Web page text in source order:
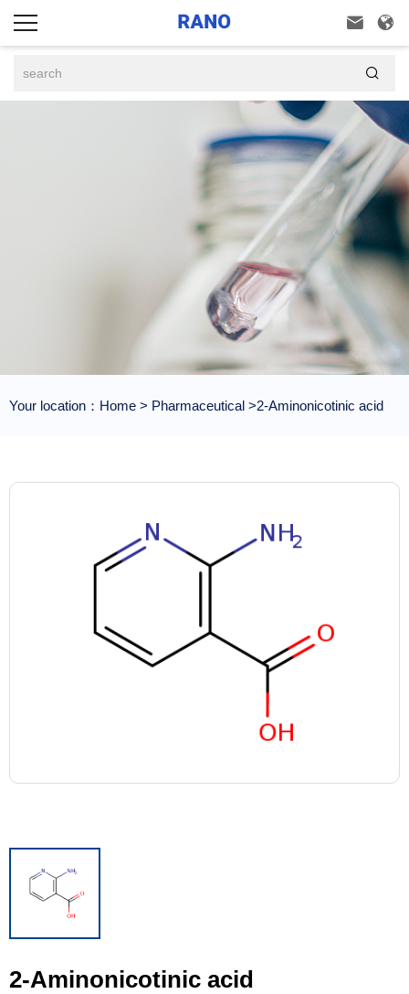
 

Your location： Home > Pharmaceutical >2-Aminonicotinic acid
2-Aminonicotinic acid